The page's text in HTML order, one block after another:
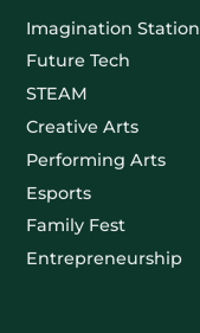
Imagination Station
Future Tech
STEAM
Creative Arts
Performing Arts
Esports
Family Fest
Entrepreneurship